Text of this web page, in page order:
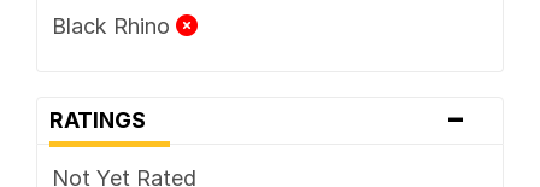
Black Rhino
RATINGS -
Not Yet Rated